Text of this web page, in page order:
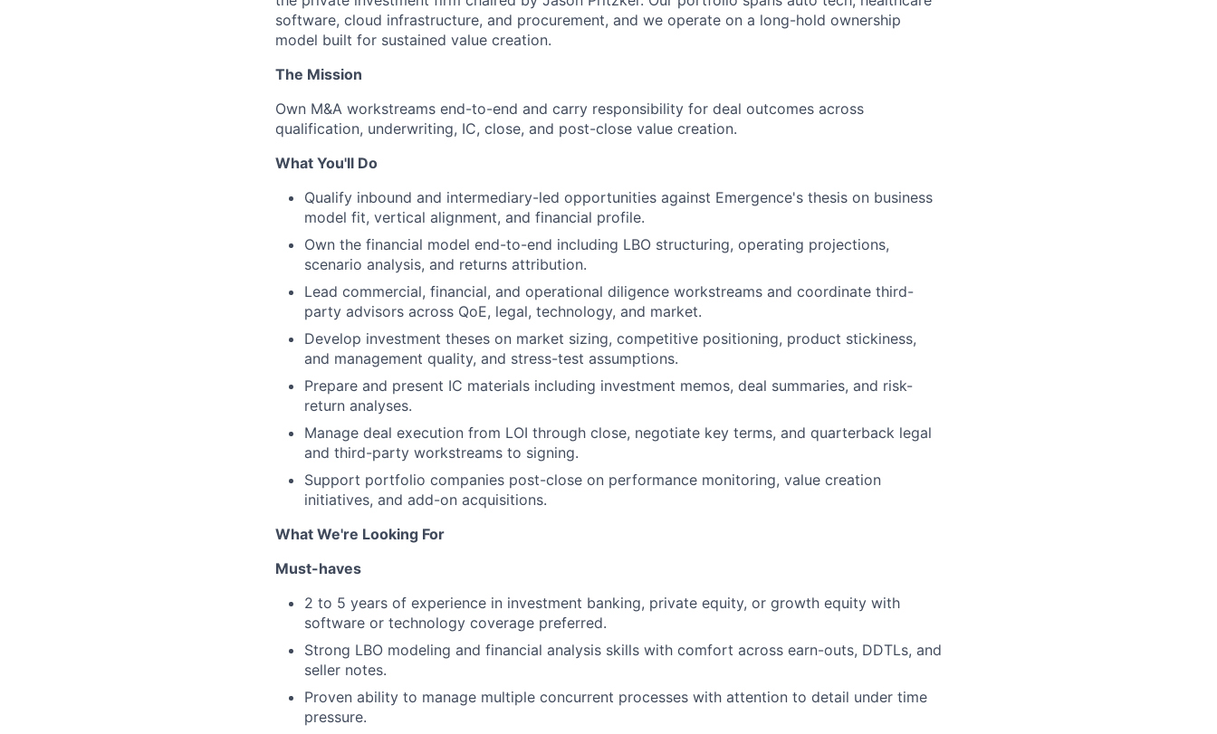
software, cloud infrastructure, and procurement, and we operate on a long-hold ownership
model built for sustained value creation.
The Mission
Own M&A workstreams end-to-end and carry responsibility for deal outcomes across
qualification, underwriting, IC, close, and post-close value creation.
What You'll Do
Qualify inbound and intermediary-led opportunities against Emergence's thesis on business
model fit, vertical alignment, and financial profile.
Own the financial model end-to-end including LBO structuring, operating projections,
scenario analysis, and returns attribution.
Lead commercial, financial, and operational diligence workstreams and coordinate third-
party advisors across QoE, legal, technology, and market.
Develop investment theses on market sizing, competitive positioning, product stickiness,
and management quality, and stress-test assumptions.
Prepare and present IC materials including investment memos, deal summaries, and risk-
return analyses.
Manage deal execution from LOI through close, negotiate key terms, and quarterback legal
and third-party workstreams to signing.
Support portfolio companies post-close on performance monitoring, value creation
initiatives, and add-on acquisitions.
What We're Looking For
Must-haves
2 to 5 years of experience in investment banking, private equity, or growth equity with
software or technology coverage preferred.
Strong LBO modeling and financial analysis skills with comfort across earn-outs, DDTLs, and
seller notes.
Proven ability to manage multiple concurrent processes with attention to detail under time
pressure.